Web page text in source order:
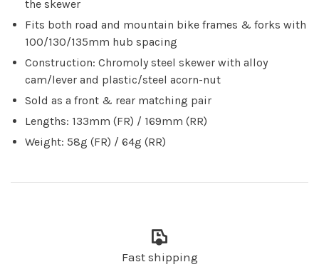
the skewer
Fits both road and mountain bike frames & forks with
100/130/135mm hub spacing
Construction: Chromoly steel skewer with alloy
cam/lever and plastic/steel acorn-nut
Sold as a front & rear matching pair
Lengths: 133mm (FR) / 169mm (RR)
Weight: 58g (FR) / 64g (RR)
Fast shipping